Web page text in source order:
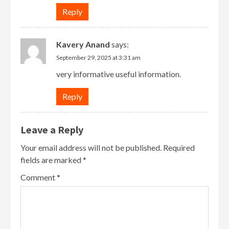
Reply
Kavery Anand says:
September 29, 2025 at 3:31 am
very informative useful information.
Reply
Leave a Reply
Your email address will not be published. Required
fields are marked*
Comment*